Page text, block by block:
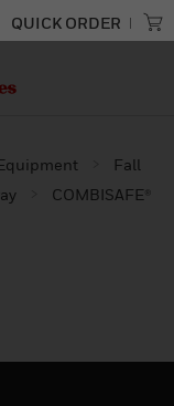
QUICK ORDER
Fall
COMBISAFE®